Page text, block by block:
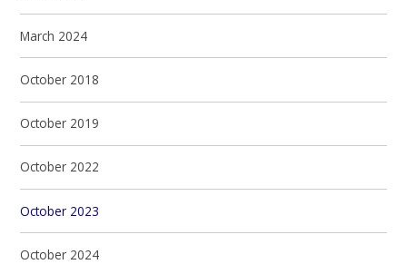
March 2024
October 2018
October 2019
October 2022
October 2023
October 2024